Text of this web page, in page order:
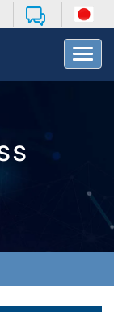
T
o
t